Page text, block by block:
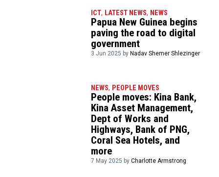
ICT, LATEST NEWS, NEWS
Papua New Guinea begins
paving the road to digital
government
3 Jun 2025 by Nadav Shemer Shlezinger
NEWS, PEOPLE MOVES
People moves: Kina Bank,
Kina Asset Management,
Dept of Works and
Highways, Bank of PNG,
Coral Sea Hotels, and
more
7 May 2025 byCharlotte Armstrong